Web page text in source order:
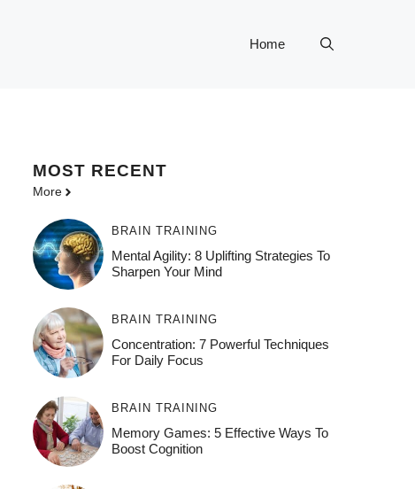
Home
MOST RECENT
More
BRAIN TRAINING
Mental Agility: 8 Uplifting Strategies To
Sharpen Your Mind
BRAIN TRAINING
Concentration: 7 Powerful Techniques
For Daily Focus
BRAIN TRAINING
Memory Games: 5 Effective Ways To
Boost Cognition